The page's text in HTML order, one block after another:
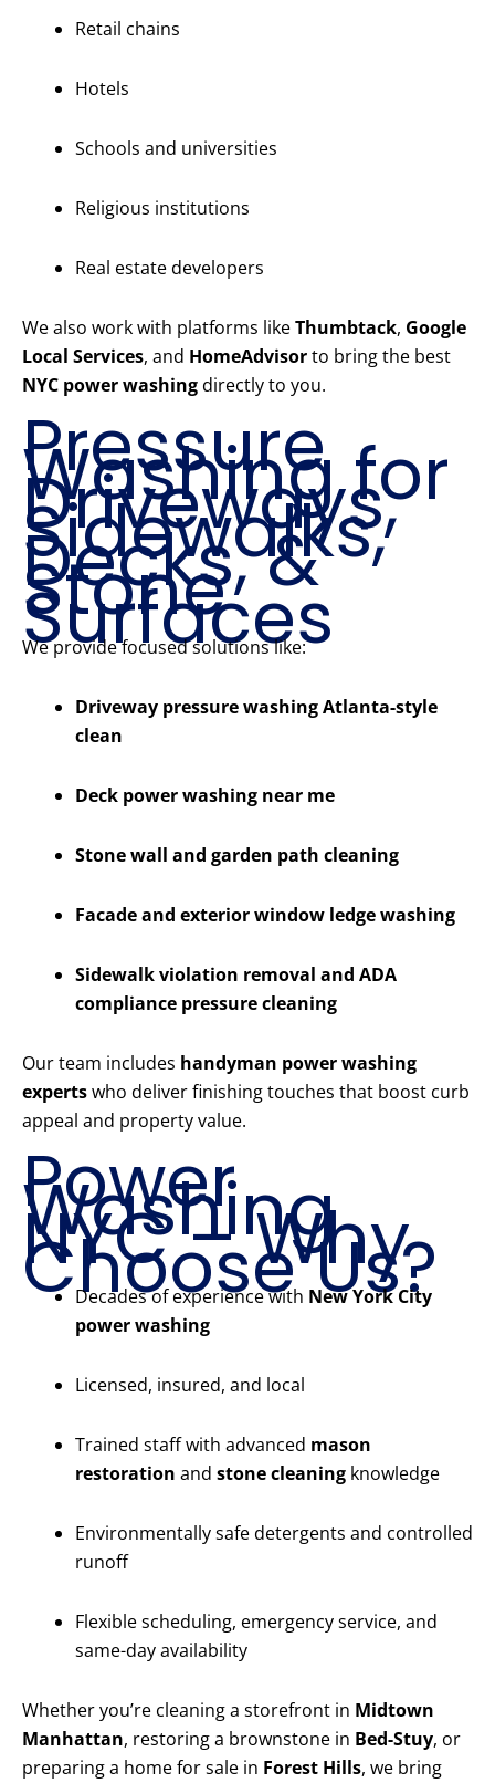
Retail chains
Hotels
Schools and universities
Religious institutions
Real estate developers
We also work with platforms likeThumbtack, Google
Local Services, and HomeAdvisorto bring the best
NYC power washingdirectly to you.
Pressure
Washing for
Driveways,
Sidewalks,
Decks, &
Stone
Surfaces
We provide focused solutions like:
Driveway pressure washing Atlanta-style
clean
Deck power washing near me
Stone wall and garden path cleaning
Facade and exterior window ledge washing
Sidewalk violation removal and ADA
compliance pressure cleaning
Our team includes handyman power washing
expertswho deliver finishing touches that boost curb
appeal and property value.
Power
Washing
NYC – Why
Choose Us?
Decades of experience with New York City
power washing
Licensed, insured, and local
Trained staff with advanced mason
restoration and stone cleaning knowledge
Environmentally safe detergents and controlled
runoff
Flexible scheduling, emergency service, and
same-day availability
Whether you’re cleaning a storefront in Midtown
Manhattan, restoring a brownstone in Bed-Stuy, or
preparing a home for sale in Forest Hills, we bring